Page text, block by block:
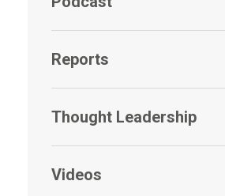
Reports
Thought Leadership
Videos